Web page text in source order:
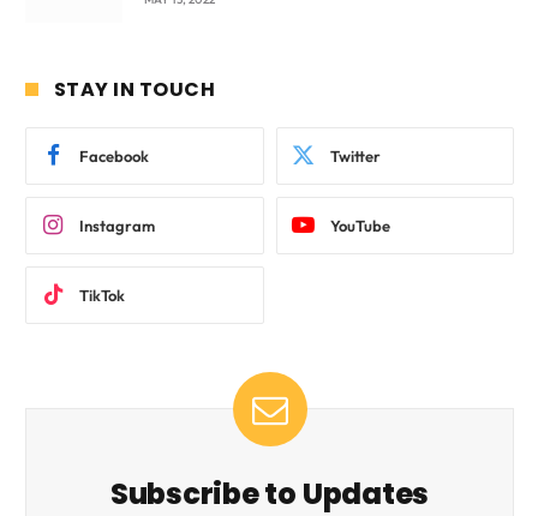
STAY IN TOUCH
Facebook Twitter
Instagram YouTube
TikTok
Subscribe to Updates